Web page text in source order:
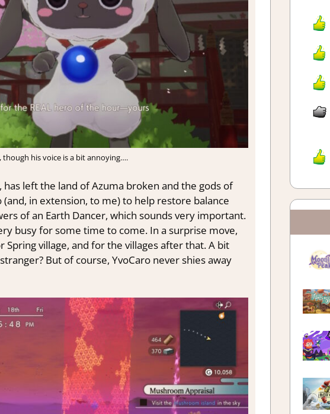
his voice is a bit annoying….
left the land of Azuma broken and the gods of
(and, in extension, to me) to help restore balance
of an Earth Dancer, which sounds very important.
busy for some time to come. In a surprise move,
village, and for the villages after that. A bit
But of course, YvoCaro never shies away